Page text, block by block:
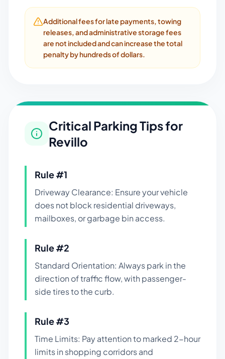
Additional fees for late payments, towing
releases, and administrative storage fees
are not included and can increase the total
penalty by hundreds of dollars.
Critical Parking Tips for
Revillo
Rule #1
Driveway Clearance: Ensure your vehicle
does not block residential driveways,
mailboxes, or garbage bin access.
Rule #2
Standard Orientation: Always park in the
direction of traffic flow, with passenger-
side tires to the curb.
Rule #3
Time Limits: Pay attention to marked 2-hour
limits in shopping corridors and